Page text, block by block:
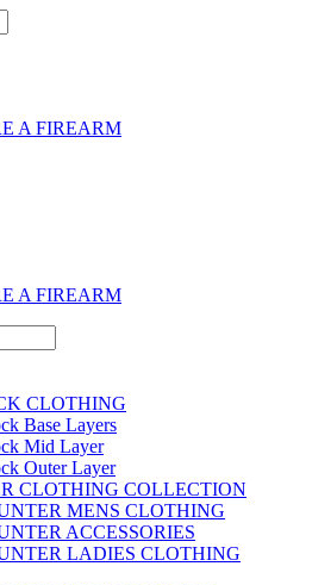
A FIREARM
A FIREARM
CLOTHING
Base Layers
Mid Layer
Outer Layer
CLOTHING COLLECTION
MENS CLOTHING
ACCESSORIES
LADIES CLOTHING